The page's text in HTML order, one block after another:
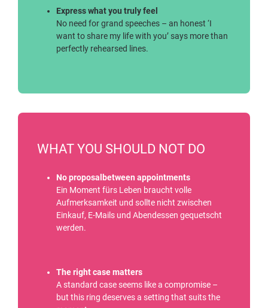
Express what you truly feel
No need for grand speeches – an honest ‘I
want to share my life with you’ says more than
perfectly rehearsed lines.
WHAT YOU SHOULD NOT DO
No proposalbetween appointments
Ein Moment fürs Leben braucht volle
Aufmerksamkeit und sollte nicht zwischen
Einkauf, E-Mails und Abendessen gequetscht
werden.
The right case matters
A standard case seems like a compromise –
but this ring deserves a setting that suits the